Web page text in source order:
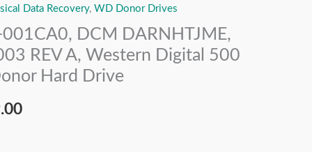
Data Recovery, WD Donor Drives
DCM DARNHTJME,
REV A, Western Digital 500
Hard Drive
is:
₹3,999.00.